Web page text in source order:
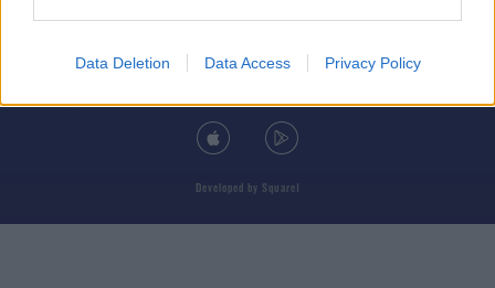
Data Deletion Data Access Privacy Policy
Developed by Square1